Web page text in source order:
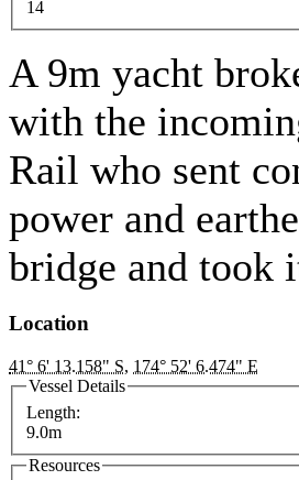
14
A 9m yacht
with the
Rail who sent
power and
bridge and took
Location
41° 6' 13.158" S, 174° 52' 6.474" E
Vessel Details
Length:
9.0m
Resources